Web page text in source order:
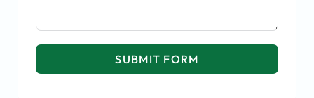
SUBMIT FORM